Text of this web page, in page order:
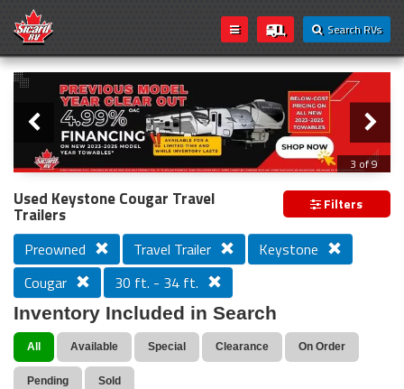
Search RVs
Loading...
Slider
3 of 9
PREVIOUS MODEL YEAR CLEAR OUT
Used Keystone Cougar Travel
Trailers Filters
Preowned Travel Trailer
Keystone
Cougar
30 ft. - 34 ft.
Inventory Included in Search
All Available Special Clearance On Order
Pending Sold